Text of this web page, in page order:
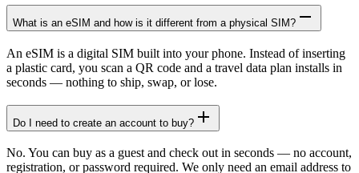
What is an eSIM and how is it different from a physical SIM?
An eSIM is a digital SIM built into your phone. Instead of inserting
a plastic card, you scan a QR code and a travel data plan installs in
seconds — nothing to ship, swap, or lose.
Do I need to create an account to buy?
No. You can buy as a guest and check out in seconds — no account,
registration, or password required. We only need an email address to